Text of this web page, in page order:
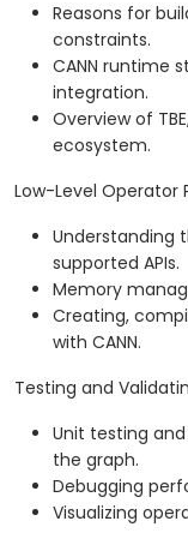
Reasons for
constraints.
CANN runtime
integration.
Overview of
ecosystem.
Low-Level Operator
Understanding
supported APIs.
Memory
Creating,
with CANN.
Testing and
Unit testing
the graph.
Debugging
Visualizing